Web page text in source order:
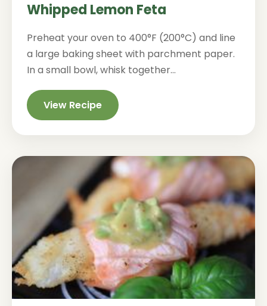
Whipped Lemon Feta
Preheat your oven to 400°F (200°C) and line
a large baking sheet with parchment paper.
In a small bowl, whisk together...
View Recipe